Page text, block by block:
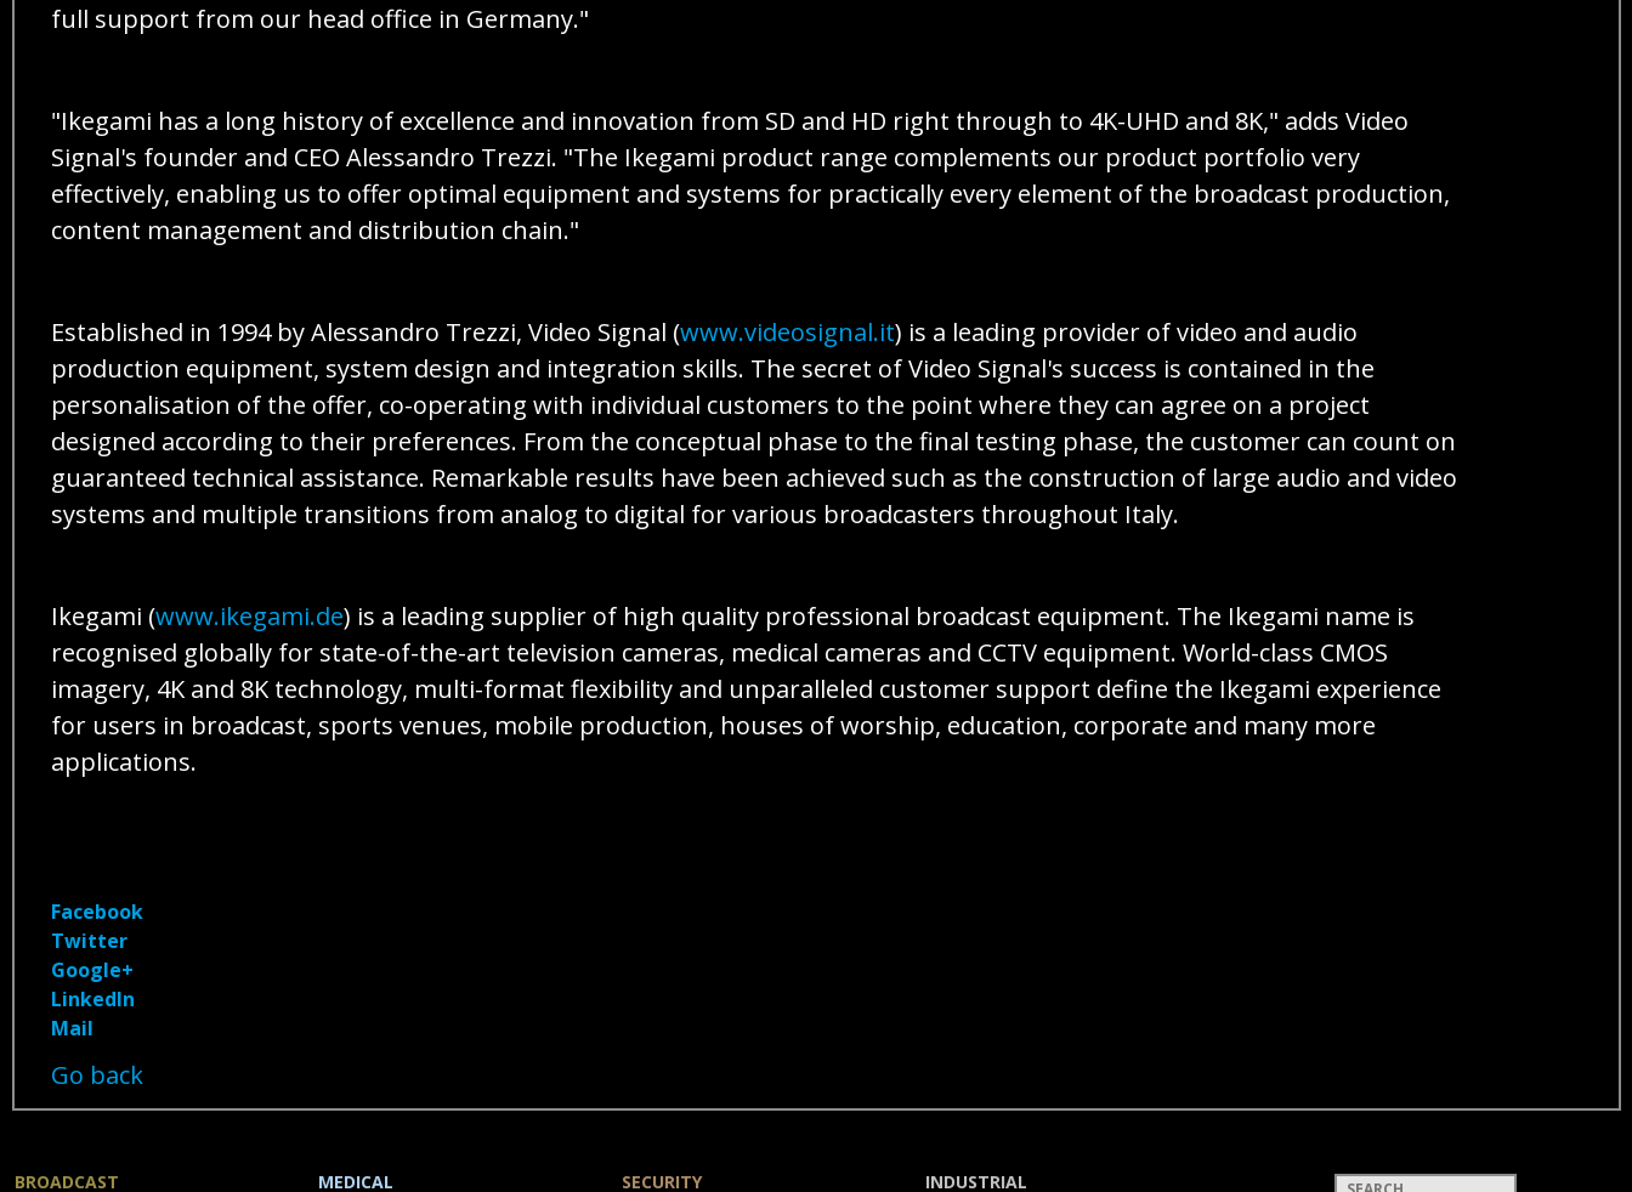
full support from our head office in Germany."
"Ikegami has a long history of excellence and innovation from SD and HD right through to 4K-UHD and 8K," adds Video
Signal's founder and CEO Alessandro Trezzi. "The Ikegami product range complements our product portfolio very
effectively, enabling us to offer optimal equipment and systems for practically every element of the broadcast production,
content management and distribution chain."
Established in 1994 by Alessandro Trezzi, Video Signal (www.videosignal.it) is a leading provider of video and audio
production equipment, system design and integration skills. The secret of Video Signal's success is contained in the
personalisation of the offer, co-operating with individual customers to the point where they can agree on a project
designed according to their preferences. From the conceptual phase to the final testing phase, the customer can count on
guaranteed technical assistance. Remarkable results have been achieved such as the construction of large audio and video
systems and multiple transitions from analog to digital for various broadcasters throughout Italy.
Ikegami (www.ikegami.de) is a leading supplier of high quality professional broadcast equipment. The Ikegami name is
recognised globally for state-of-the-art television cameras, medical cameras and CCTV equipment. World-class CMOS
imagery, 4K and 8K technology, multi-format flexibility and unparalleled customer support define the Ikegami experience
for users in broadcast, sports venues, mobile production, houses of worship, education, corporate and many more
applications.
Facebook
Twitter
Google+
LinkedIn
Mail
Go back
BROADCAST MEDICAL SECURITY INDUSTRIAL Keywords